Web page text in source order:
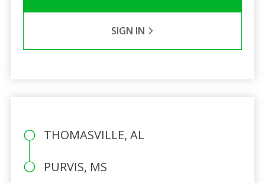
SIGN IN
THOMASVILLE, AL
PURVIS, MS